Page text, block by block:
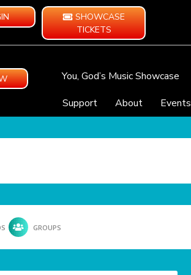
SHOWCASE
TICKETS
You, God’s Music Showcase
Support
About Events
GROUPS